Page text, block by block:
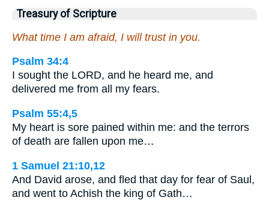
Treasury of Scripture
What time I am afraid, I will trust in you.
Psalm 34:4
I sought the LORD, and he heard me, and
delivered me from all my fears.
Psalm 55:4,5
My heart is sore pained within me: and the terrors
of death are fallen upon me…
1 Samuel 21:10,12
And David arose, and fled that day for fear of Saul,
and went to Achish the king of Gath…